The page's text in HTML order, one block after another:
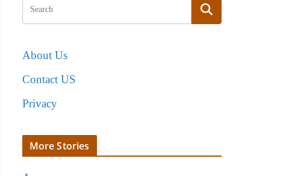
About Us
Contact US
Privacy
More Stories